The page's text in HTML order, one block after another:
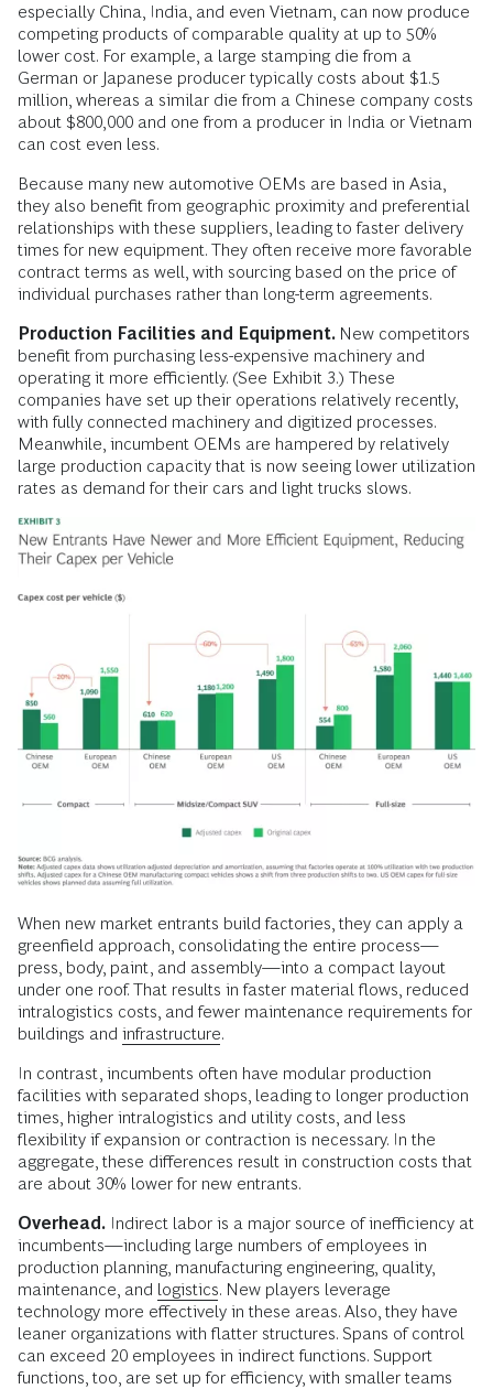
especially China, India, and even Vietnam, can now produce
competing products of comparable quality at up to 50%
lower cost. For example, a large stamping die from a
German or Japanese producer typically costs about $1.5
million, whereas a similar die from a Chinese company costs
about $800,000 and one from a producer in India or Vietnam
can cost even less.
Because many new automotive OEMs are based in Asia,
they also benefit from geographic proximity and preferential
relationships with these suppliers, leading to faster delivery
times for new equipment. They often receive more favorable
contract terms as well, with sourcing based on the price of
individual purchases rather than long-term agreements.
Production Facilities and Equipment. New competitors
benefit from purchasing less-expensive machinery and
operating it more efficiently. (See Exhibit 3.) These
companies have set up their operations relatively recently,
with fully connected machinery and digitized processes.
Meanwhile, incumbent OEMs are hampered by relatively
large production capacity that is now seeing lower utilization
rates as demand for their cars and light trucks slows.
When new market entrants build factories, they can apply a
greenfield approach, consolidating the entire process—
press, body, paint, and assembly—into a compact layout
under one roof. That results in faster material flows, reduced
intralogistics costs, and fewer maintenance requirements for
buildings and infrastructure.
In contrast, incumbents often have modular production
facilities with separated shops, leading to longer production
times, higher intralogistics and utility costs, and less
flexibility if expansion or contraction is necessary. In the
aggregate, these differences result in construction costs that
are about 30% lower for new entrants.
Overhead. Indirect labor is a major source of inefficiency at
incumbents—including large numbers of employees in
production planning, manufacturing engineering, quality,
maintenance, and logistics. New players leverage
technology more effectively in these areas. Also, they have
leaner organizations with flatter structures. Spans of control
can exceed 20 employees in indirect functions. Support
functions, too, are set up for efficiency, with smaller teams